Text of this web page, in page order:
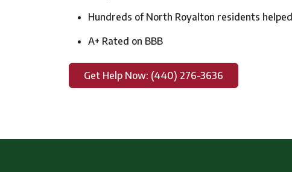
Hundreds of North Royalton residents helped
A+ Rated on BBB
Get Help Now: (440) 276-3636